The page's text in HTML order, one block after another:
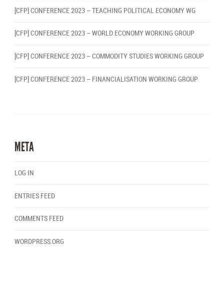
[CFP] CONFERENCE 2023 – TEACHING POLITICAL ECONOMY WG
[CFP] CONFERENCE 2023 – WORLD ECONOMY WORKING GROUP
[CFP] CONFERENCE 2023 – COMMODITY STUDIES WORKING GROUP
[CFP] CONFERENCE 2023 – FINANCIALISATION WORKING GROUP
META
LOG IN
ENTRIES FEED
COMMENTS FEED
WORDPRESS.ORG